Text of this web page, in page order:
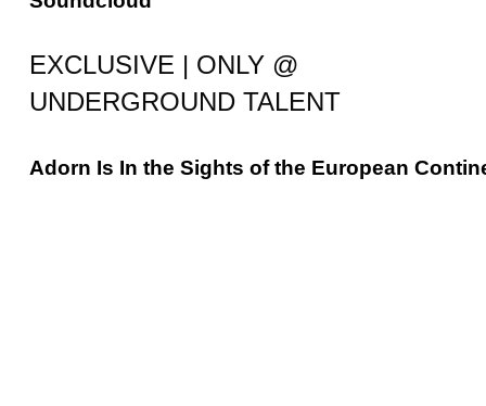
EXCLUSIVE | ONLY @
UNDERGROUND TALENT
Adorn Is In the Sights of the European